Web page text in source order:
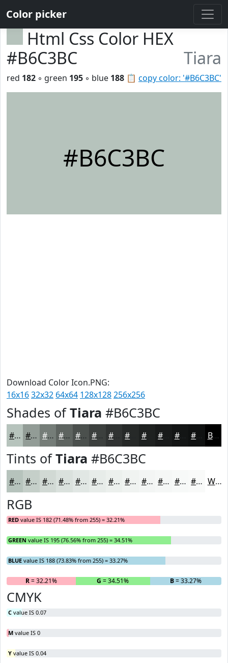
Color picker
Html Css Color HEX
#B6C3BC
Tiara
📋 copy color: '#B6C3BC'
red 182 ◦ green 195 ◦ blue 188
#B6C3BC
Download Color Icon.PNG:
16x1632x32 64x64 128x128256x256
Shades ofTiara #B6C3BC
#B6C3BC #929C96 #757D78 #5E6460 #4B504D #3C403E #303332 #1E2120 #131515 #0F1111 Black
Tints ofTiara #B6C3BC
#B6C3BC #C5CFC9 #D1D9D4 #DAE1DD #E1E7E4 #E7ECE9 #ECF0ED #F0F3F1 #F3F5F4 #F5F7F6 #F7F9F8 #F9FAF9 White
RGB
RED value IS 182 (71.48% from 255) = 32.21%
GREEN value IS 195 (76.56% from 255) = 34.51%
BLUE value IS 188 (73.83% from 255) = 33.27%
R= 32.21% G = 34.51% B= 33.27%
CMYK
C value IS 0.07
M value IS 0
Y value IS 0.04